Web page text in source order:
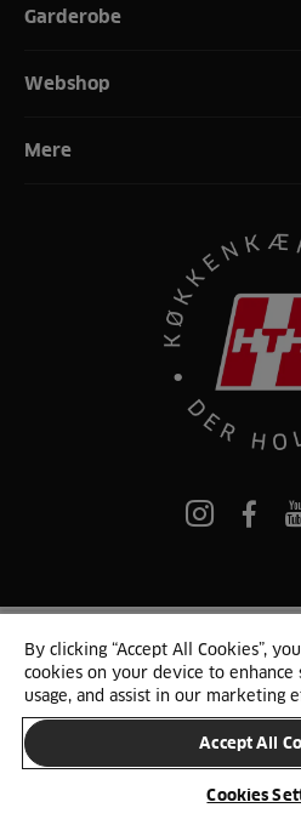
Garderobe
Webshop
Mere
© 2025 HTH. HTH Køkkener
Persondata og cookies Privacy
SKIFT
By clicking “Accept All Cookies”,
cookies on your device to enhance
usage, and assist in our marketing
Accept All
Cookies